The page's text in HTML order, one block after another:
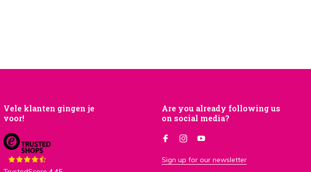
Vele klanten gingen je
voor!
Are you already following us
on social media?
Sign up for our newsletter